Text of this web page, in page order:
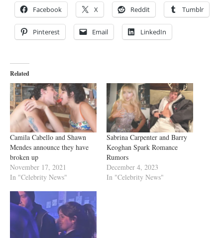
Facebook X Reddit Tumblr
Pinterest Email LinkedIn
Related
Camila Cabello and Shawn
Mendes announce they have
broken up
November 17, 2021
In "Celebrity News"
Sabrina Carpenter and Barry
Keoghan Spark Romance
Rumors
December 4, 2023
In "Celebrity News"